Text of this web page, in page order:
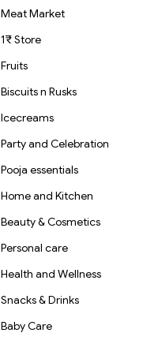
Meat Market
1₹ Store
Fruits
Biscuits n Rusks
Icecreams
Party and Celebration
Pooja essentials
Home and Kitchen
Beauty & Cosmetics
Personal care
Health and Wellness
Snacks & Drinks
Baby Care